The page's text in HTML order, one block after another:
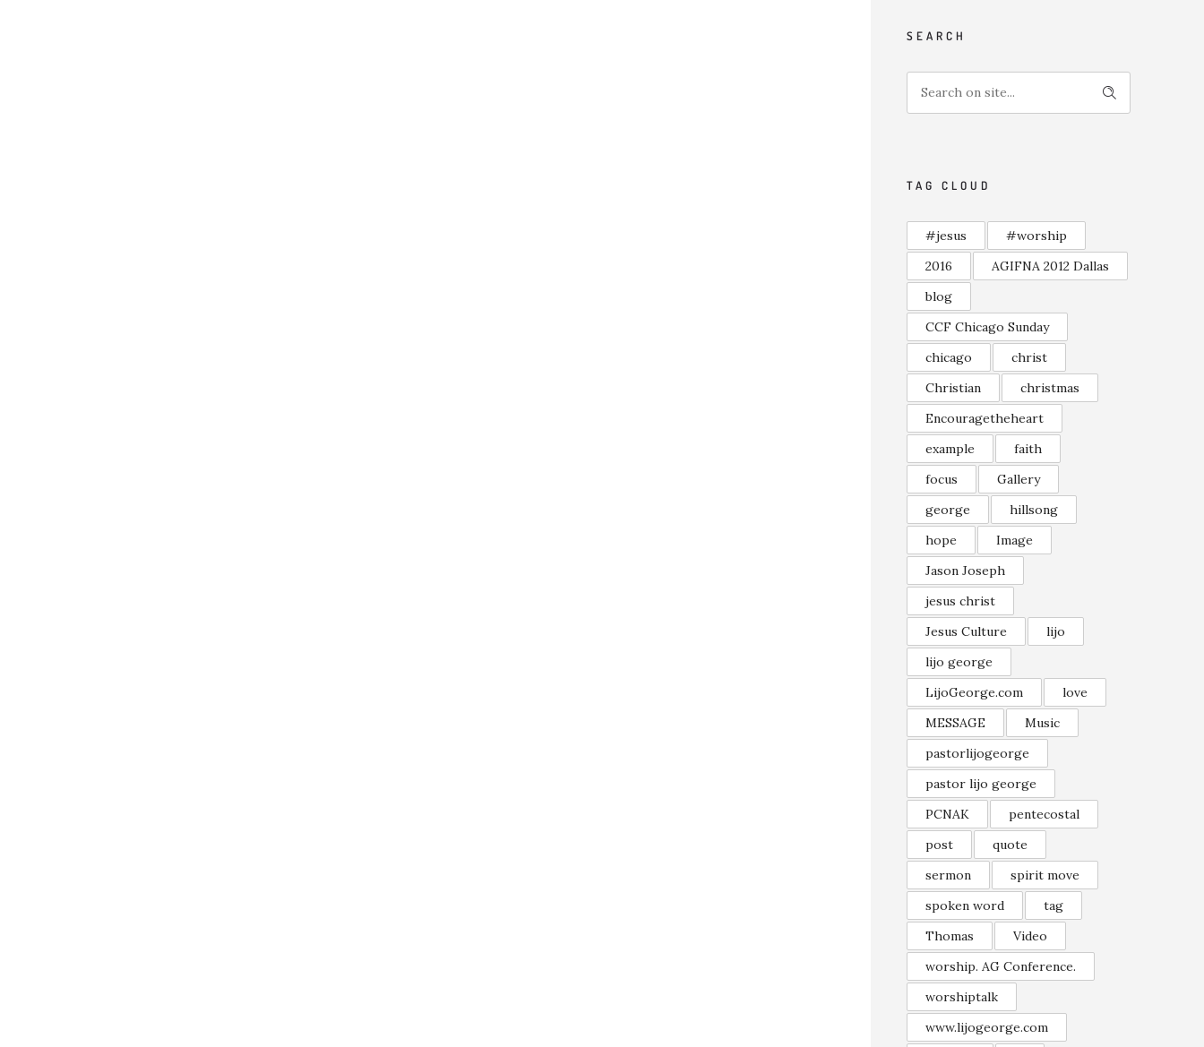
SEARCH
TAG CLOUD
#jesus
#worship
2016
AGIFNA 2012 Dallas
blog
CCF Chicago Sunday
chicago
christ
Christian
christmas
Encouragetheheart
example
faith
focus
Gallery
george
hillsong
hope
Image
Jason Joseph
jesus christ
Jesus Culture
lijo
lijo george
LijoGeorge.com
love
MESSAGE
Music
pastorlijogeorge
pastor lijo george
PCNAK
pentecostal
post
quote
sermon
spirit move
spoken word
tag
Thomas
Video
worship. AG Conference.
worshiptalk
www.lijogeorge.com